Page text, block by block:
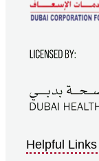
Helpful Links